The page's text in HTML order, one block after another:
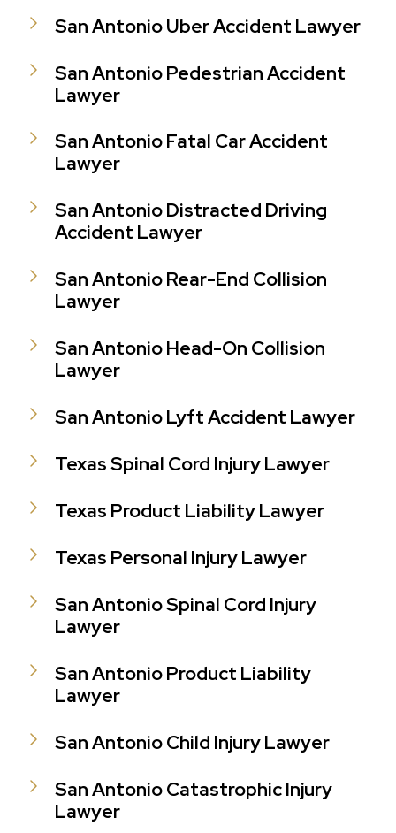
San Antonio Uber Accident Lawyer
San Antonio Pedestrian Accident
Lawyer
San Antonio Fatal Car Accident
Lawyer
San Antonio Distracted Driving
Accident Lawyer
San Antonio Rear-End Collision
Lawyer
San Antonio Head-On Collision
Lawyer
San Antonio Lyft Accident Lawyer
Texas Spinal Cord Injury Lawyer
Texas Product Liability Lawyer
Texas Personal Injury Lawyer
San Antonio Spinal Cord Injury
Lawyer
San Antonio Product Liability
Lawyer
San Antonio Child Injury Lawyer
San Antonio Catastrophic Injury
Lawyer